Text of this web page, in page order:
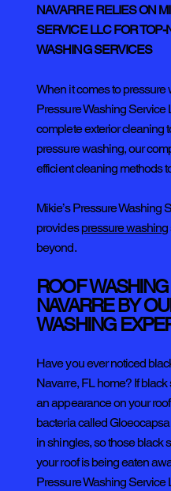
NAVARRE RELIES ON
SERVICE LLC FOR
WASHING SERVICES
When it comes to pressure
Pressure Washing Service
complete exterior cleaning
pressure washing, our
efficient cleaning methods
Mikie’s Pressure Washing
providespressure washing
beyond.
ROOF
NAVARRE BY
WASHING
Have you ever noticed
Navarre, FL home? If
an appearance on your
bacteria called
in shingles, so those black
your roof is being eaten
Pressure Washing